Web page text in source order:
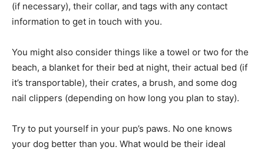
(if necessary), their collar, and tags with any contact
information to get in touch with you.
You might also consider things like a towel or two for the
beach, a blanket for their bed at night, their actual bed (if
it’s transportable), their crates, a brush, and some dog
nail clippers (depending on how long you plan to stay).
Try to put yourself in your pup’s paws. No one knows
your dog better than you. What would be their ideal